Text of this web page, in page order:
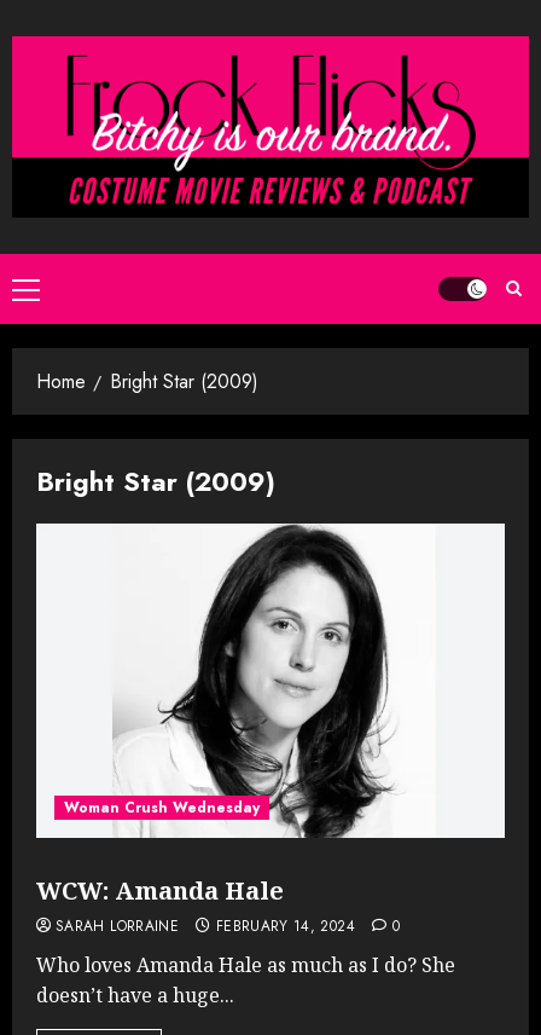
to
Primary
Menu
Home Bright Star (2009)
Bright Star (2009)
Woman Crush Wednesday
WCW: Amanda Hale
SARAH LORRAINE FEBRUARY 14, 2024 0
Who loves Amanda Hale as much as I do? She
doesn’t have a huge...